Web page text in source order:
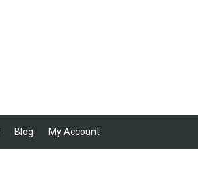
Blog My Account